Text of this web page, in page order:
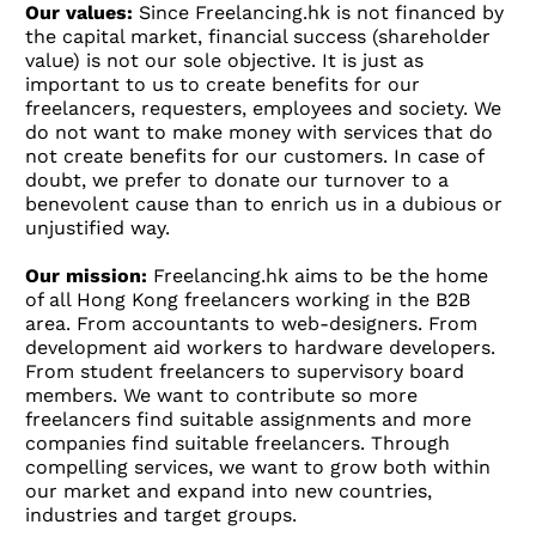
Our values: Since Freelancing.hk is not financed by
the capital market, financial success (shareholder
value) is not our sole objective. It is just as
important to us to create benefits for our
freelancers, requesters, employees and society. We
do not want to make money with services that do
not create benefits for our customers. In case of
doubt, we prefer to donate our turnover to a
benevolent cause than to enrich us in a dubious or
unjustified way.
Our mission: Freelancing.hk aims to be the home
of all Hong Kong freelancers working in the B2B
area. From accountants to web-designers. From
development aid workers to hardware developers.
From student freelancers to supervisory board
members. We want to contribute so more
freelancers find suitable assignments and more
companies find suitable freelancers. Through
compelling services, we want to grow both within
our market and expand into new countries,
industries and target groups.